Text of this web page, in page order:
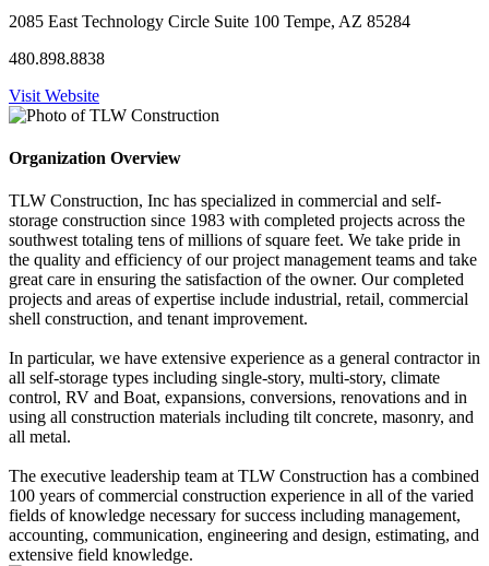
2085 East Technology Circle Suite 100 Tempe, AZ 85284
480.898.8838
Visit Website
Organization Overview
TLW Construction, Inc has specialized in commercial and self-
storage construction since 1983 with completed projects across the
southwest totaling tens of millions of square feet. We take pride in
the quality and efficiency of our project management teams and take
great care in ensuring the satisfaction of the owner. Our completed
projects and areas of expertise include industrial, retail, commercial
shell construction, and tenant improvement.
In particular, we have extensive experience as a general contractor in
all self-storage types including single-story, multi-story, climate
control, RV and Boat, expansions, conversions, renovations and in
using all construction materials including tilt concrete, masonry, and
all metal.
The executive leadership team at TLW Construction has a combined
100 years of commercial construction experience in all of the varied
fields of knowledge necessary for success including management,
accounting, communication, engineering and design, estimating, and
extensive field knowledge.